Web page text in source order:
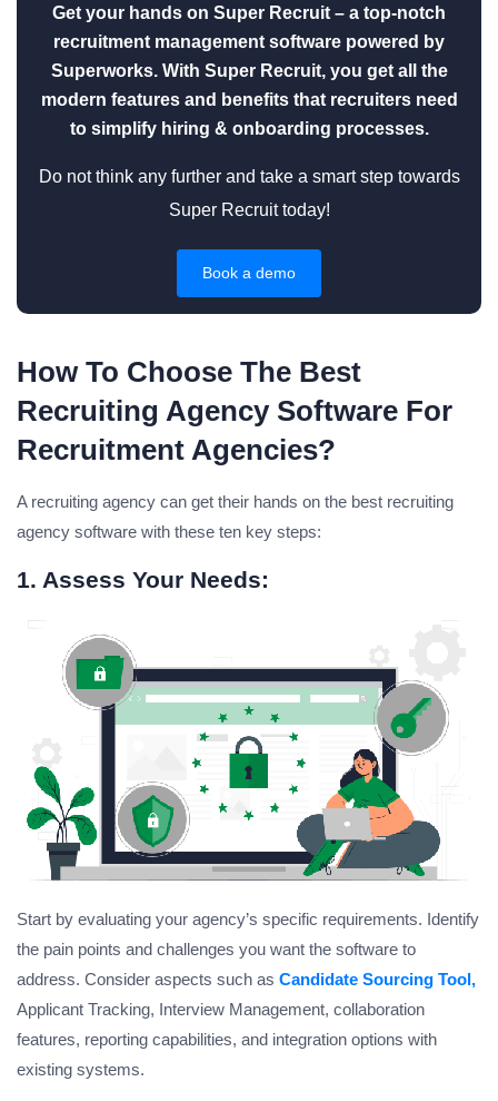
Get your hands on Super Recruit – a top-notch
recruitment management software powered by
Superworks. With Super Recruit, you get all the
modern features and benefits that recruiters need
to simplify hiring & onboarding processes.
Do not think any further and take a smart step towards
Super Recruit today!
Book a demo
How To Choose The Best
Recruiting Agency Software For
Recruitment Agencies?
A recruiting agency can get their hands on the best recruiting
agency software with these ten key steps:
1. Assess Your Needs:
Start by evaluating your agency’s specific requirements. Identify
the pain points and challenges you want the software to
address. Consider aspects such as Candidate Sourcing Tool,
Applicant Tracking, Interview Management, collaboration
features, reporting capabilities, and integration options with
existing systems.